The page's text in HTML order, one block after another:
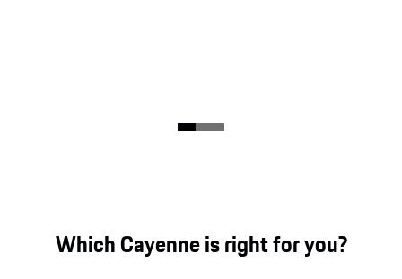
Which Cayenne is right for you?